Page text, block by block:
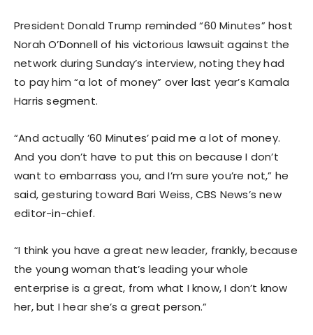
President Donald Trump reminded “60 Minutes” host
Norah O’Donnell of his victorious lawsuit against the
network during Sunday’s interview, noting they had
to pay him “a lot of money” over last year’s Kamala
Harris segment.
“And actually ’60 Minutes’ paid me a lot of money.
And you don’t have to put this on because I don’t
want to embarrass you, and I’m sure you’re not,” he
said, gesturing toward Bari Weiss, CBS News’s new
editor-in-chief.
“I think you have a great new leader, frankly, because
the young woman that’s leading your whole
enterprise is a great, from what I know, I don’t know
her, but I hear she’s a great person.”